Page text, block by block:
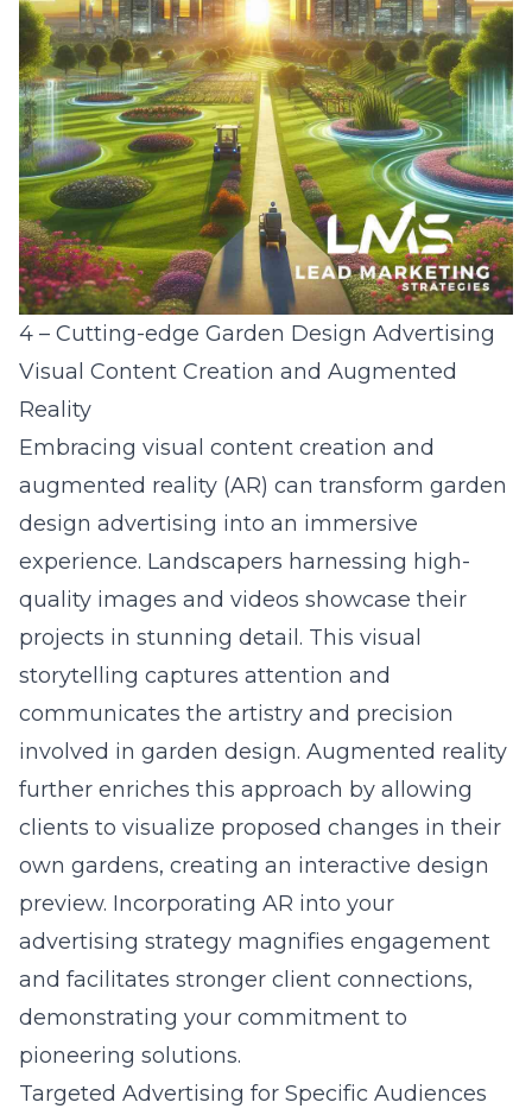
4 – Cutting-edge Garden Design Advertising
Visual Content Creation and Augmented
Reality
Embracing visual content creation and
augmented reality (AR) can transform garden
design advertising into an immersive
experience. Landscapers harnessing high-
quality images and videos showcase their
projects in stunning detail. This visual
storytelling captures attention and
communicates the artistry and precision
involved in garden design. Augmented reality
further enriches this approach by allowing
clients to visualize proposed changes in their
own gardens, creating an interactive design
preview. Incorporating AR into your
advertising strategy magnifies engagement
and facilitates stronger client connections,
demonstrating your commitment to
pioneering solutions.
Targeted Advertising for Specific Audiences